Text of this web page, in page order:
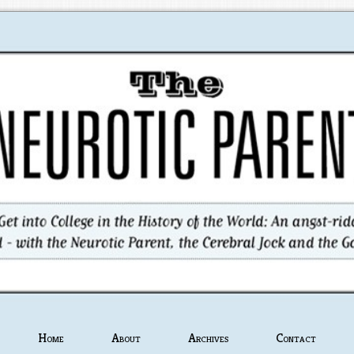
Home About Archives Contact